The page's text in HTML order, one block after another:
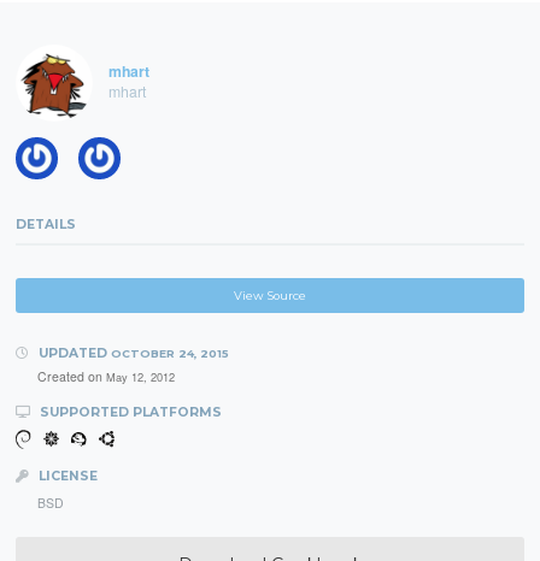
mhart
mhart
DETAILS
View Source
UPDATED OCTOBER 24, 2015
Created on May 12, 2012
SUPPORTED PLATFORMS
LICENSE
BSD